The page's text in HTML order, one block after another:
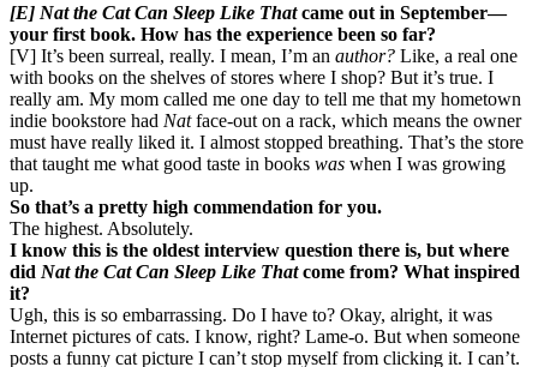
[E] Nat the Cat Can Sleep Like Thatcame out in September—
your first book. How has the experience been so far?
[V] It’s been surreal, really. I mean, I’m an author? Like, a real one
with books on the shelves of stores where I shop? But it’s true. I
really am. My mom called me one day to tell me that my hometown
indie bookstore had Natface-out on a rack, which means the owner
must have really liked it. I almost stopped breathing. That’s the store
that taught me what good taste in books was when I was growing
up.
So that’s a pretty high commendation for you.
The highest. Absolutely.
I know this is the oldest interview question there is, but where
did Nat the Cat Can Sleep Like Thatcome from? What inspired
it?
Ugh, this is so embarrassing. Do I have to? Okay, alright, it was
Internet pictures of cats. I know, right? Lame-o. But when someone
posts a funny cat picture I can’t stop myself from clicking it. I can’t.